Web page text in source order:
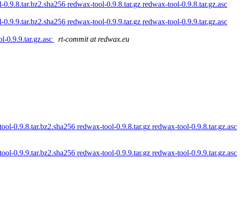
redwax-tool-0.9.8.tar.gz redwax-tool-0.9.8.tar.gz.asc
redwax-tool-0.9.9.tar.gz redwax-tool-0.9.9.tar.gz.asc
0.9.9.tar.gz.asc
rt-commit at redwax.eu
0.9.8.tar.bz2.sha256 redwax-tool-0.9.8.tar.gz redwax-tool-0.9.8.tar.gz.asc
0.9.9.tar.bz2.sha256 redwax-tool-0.9.9.tar.gz redwax-tool-0.9.9.tar.gz.asc